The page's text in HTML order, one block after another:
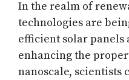
In the realm of
technologies are
efficient solar panels
enhancing the
nanoscale, scientists